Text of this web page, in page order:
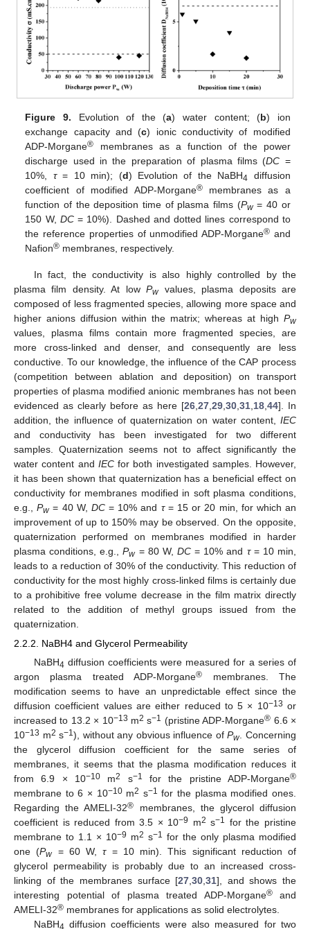
Figure 9. Evolution of the (a) water content; (b) ion
exchange capacity and (c) ionic conductivity of modified
ADP-Morgane® membranes as a function of the power
discharge used in the preparation of plasma films (DC =
10%, τ= 10 min); (d) Evolution of the NaBH4 diffusion
coefficient of modified ADP-Morgane®membranes as a
function of the deposition time of plasma films (Pw= 40 or
150 W, DC= 10%). Dashed and dotted lines correspond to
the reference properties of unmodified ADP-Morgane® and
Nafion® membranes, respectively.
In fact, the conductivity is also highly controlled by the
plasma film density. At lowPwvalues, plasma deposits are
composed of less fragmented species, allowing more space and
higher anions diffusion within the matrix; whereas at high Pw
values, plasma films contain more fragmented species, are
more cross-linked and denser, and consequently are less
conductive. To our knowledge, the influence of the CAP process
(competition between ablation and deposition) on transport
properties of plasma modified anionic membranes has not been
evidenced as clearly before as here [26 27 29 30 31 18 44]. In
addition, the influence of quaternization on water content, IEC
and conductivity has been investigated for two different
samples. Quaternization seems not to affect significantly the
water content and IECfor both investigated samples. However,
it has been shown that quaternization has a beneficial effect on
conductivity for membranes modified in soft plasma conditions,
e.g.,Pw= 40 W, DC= 10% and τ= 15 or 20 min, for which an
improvement of up to 150% may be observed. On the opposite,
quaternization performed on membranes modified in harder
plasma conditions, e.g.,Pw= 80 W,DC = 10% and τ= 10 min,
leads to a reduction of 30% of the conductivity. This reduction of
conductivity for the most highly cross-linked films is certainly due
to a prohibitive free volume decrease in the film matrix directly
related to the addition of methyl groups issued from the
quaternization.
2.2.2. NaBH4 and Glycerol Permeability
NaBH4 diffusion coefficients were measured for a series of
argon plasma treated ADP-Morgane® membranes. The
modification seems to have an unpredictable effect since the
diffusion coefficient values are either reduced to 5 × 10−13 or
increased to 13.2 × 10−13 m2 s−1 (pristine ADP-Morgane® 6.6 ×
10−13 m2 s−1), without any obvious influence ofPw. Concerning
the glycerol diffusion coefficient for the same series of
membranes, it seems that the plasma modification reduces it
from 6.9 × 10−10 m2 s−1 for the pristine ADP-Morgane®
membrane to 6 × 10−10m2 s−1 for the plasma modified ones.
Regarding the AMELI-32® membranes, the glycerol diffusion
coefficient is reduced from 3.5 × 10−9 m2 s−1 for the pristine
membrane to 1.1 × 10−9 m2 s−1 for the only plasma modified
one (Pw= 60 W,τ= 10 min). This significant reduction of
glycerol permeability is probably due to an increased cross-
linking of the membranes surface [27 ,30 ,31], and shows the
interesting potential of plasma treated ADP-Morgane®and
AMELI-32® membranes for applications as solid electrolytes.
NaBH4 diffusion coefficients were also measured for two